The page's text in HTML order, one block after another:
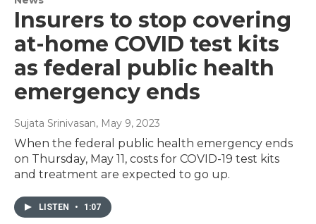
Insurers to stop covering
at-home COVID test kits
as federal public health
emergency ends
Sujata Srinivasan, May 9, 2023
When the federal public health emergency ends
on Thursday, May 11, costs for COVID-19 test kits
and treatment are expected to go up.
LISTEN • 1:07